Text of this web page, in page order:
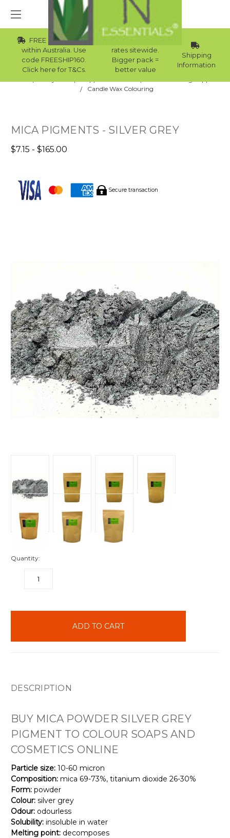
FREE Std Shipping
within Australia. Use
code FREESHIP160.
Click here for T&Cs.
Wholesale
rates sitewide.
Bigger pack =
better value
Shipping
Information
Candle Wax Colouring
MICA PIGMENTS - SILVER GREY
$7.15 - $165.00
Secure transaction
Quantity:
DECREASE
DESCRIPTION
BUY MICA POWDER SILVER GREY
PIGMENT TO COLOUR SOAPS AND
COSMETICS ONLINE
Particle size: 10-60 micron
Composition: mica 69-73%, titanium dioxide 26-30%
Form: powder
Colour: silver grey
Odour: odourless
Solubility: insoluble in water
Melting point: decomposes